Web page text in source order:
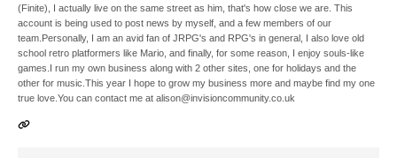
(Finite), I actually live on the same street as him, that's how close we are. This
account is being used to post news by myself, and a few members of our
team.Personally, I am an avid fan of JRPG's and RPG's in general, I also love old
school retro platformers like Mario, and finally, for some reason, I enjoy souls-like
games.I run my own business along with 2 other sites, one for holidays and the
other for music.This year I hope to grow my business more and maybe find my one
true love.You can contact me at alison@invisioncommunity.co.uk